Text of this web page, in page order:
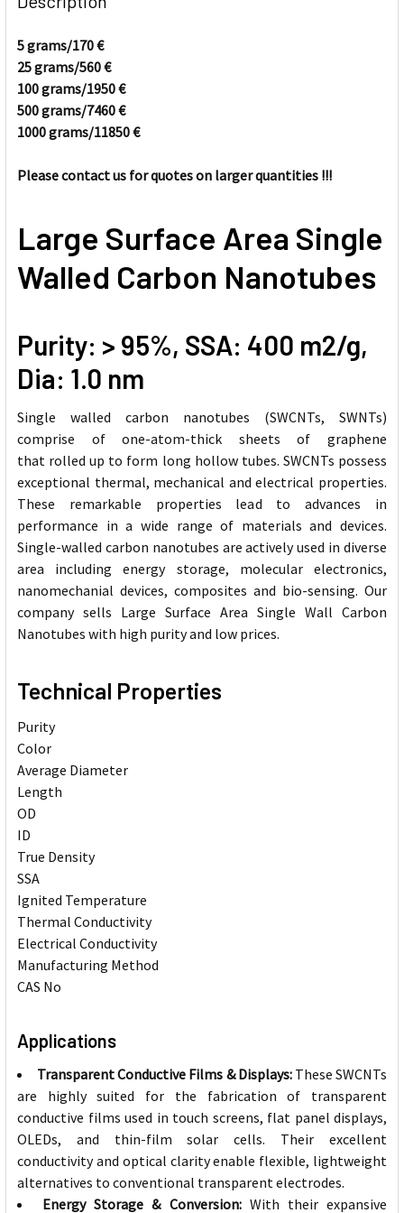
TOGETHER:
SELECT
ALL
ADD
SELECTED
5 grams/170€
25 grams/560€
100 grams/1950€
500 grams/7460€
1000 grams/11850€
Please contact us for quotes on larger quantities !!!
Large Surface Area Single
Walled Carbon Nanotubes
Purity: > 95%, SSA: 400 m2/g,
Dia: 1.0 nm
Single walled carbon nanotubes (SWCNTs, SWNTs)
comprise of one-atom-thick sheets of graphene
that rolled up to form long hollow tubes. SWCNTs possess
exceptional thermal, mechanical and electrical properties.
These remarkable properties lead to advances in
performance in a wide range of materials and devices.
Single-walled carbon nanotubes are actively used in diverse
area including energy storage, molecular electronics,
nanomechanial devices, composites and bio-sensing. Our
company sells Large Surface Area Single Wall Carbon
Nanotubes with high purity and low prices.
Technical Properties
Purity
Color
Average Diameter
Length
OD
ID
True Density
SSA
Ignited Temperature
Thermal Conductivity
Electrical Conductivity
Manufacturing Method
CAS No
Applications
Transparent Conductive Films & Displays: These SWCNTs
are highly suited for the fabrication of transparent
conductive films used in touch screens, flat panel displays,
OLEDs, and thin-film solar cells. Their excellent
conductivity and optical clarity enable flexible, lightweight
alternatives to conventional transparent electrodes.
Energy Storage & Conversion: With their expansive